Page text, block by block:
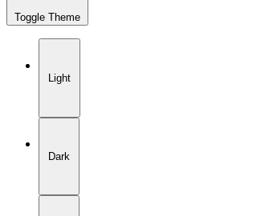
Toggle Theme
Light
Dark